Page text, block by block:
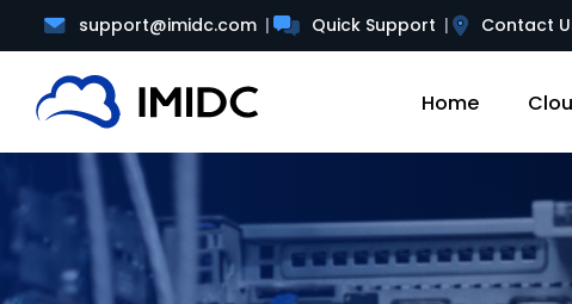
support@imidc.com Quick Support Contact
Home